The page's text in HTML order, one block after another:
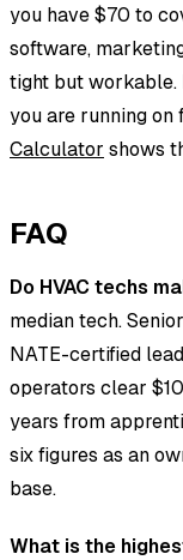
you have $70 to
software,
tight but workable.
you are running on
Calculator shows
FAQ
Do HVAC techs
median tech.
NATE-certified
operators clear
years from
six figures as an
base.
What is the